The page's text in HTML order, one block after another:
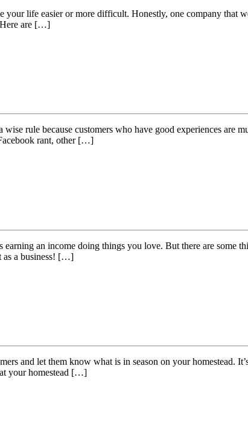
your life easier or more difficult. Honestly, one company
Here are […]
rule because customers who have good experiences are
rant, other […]
an income doing things you love. But there are
as a business! […]
and let them know what is in season on your homestead.
your homestead […]